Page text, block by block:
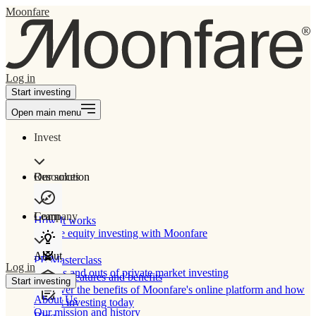
Moonfare
Log in
Start investing
Open main menu
Invest
Our solution
How It works
Private equity investing with Moonfare
Product features and benefits
Discover the benefits of Moonfare's online platform and how
to start investing today
Resources
Learn
PE Masterclass
The ins and outs of private market investing
Company
About
About Us
Our mission and history
Log in
Start investing